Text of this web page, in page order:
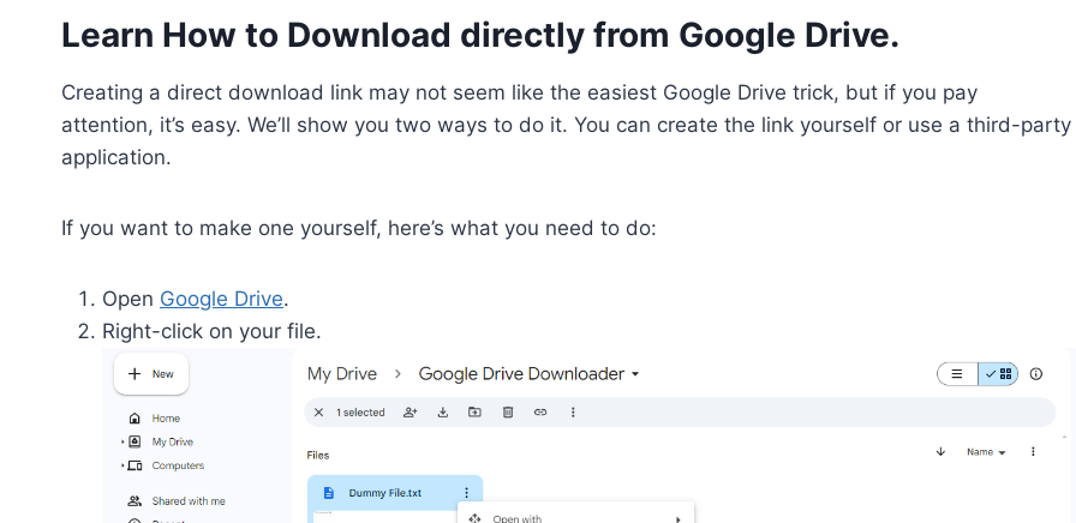
Learn How to Download directly from Google Drive.
Creating a direct download link may not seem like the easiest Google Drive trick, but if you pay
attention, it’s easy. We’ll show you two ways to do it. You can create the link yourself or use a third-party
application.
If you want to make one yourself, here’s what you need to do:
Open Google Drive.
Right-click on your file.